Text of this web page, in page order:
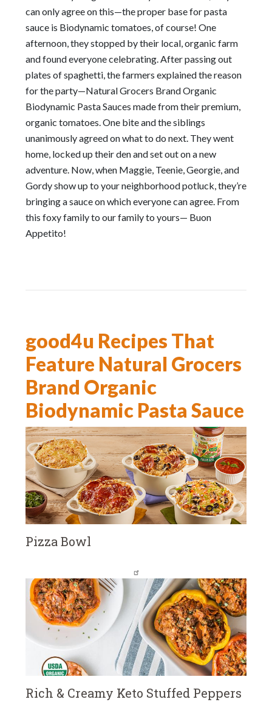
can only agree on this—the proper base for pasta
sauce is Biodynamic tomatoes, of course! One
afternoon, they stopped by their local, organic farm
and found everyone celebrating. After passing out
plates of spaghetti, the farmers explained the reason
for the party—Natural Grocers Brand Organic
Biodynamic Pasta Sauces made from their premium,
organic tomatoes. One bite and the siblings
unanimously agreed on what to do next. They went
home, locked up their den and set out on a new
adventure. Now, when Maggie, Teenie, Georgie, and
Gordy show up to your neighborhood potluck, they’re
bringing a sauce on which everyone can agree. From
this foxy family to our family to yours— Buon
Appetito!
good4u Recipes That
Feature Natural Grocers
Brand Organic
Biodynamic Pasta Sauce
Pizza Bowl
Rich & Creamy Keto Stuffed Peppers